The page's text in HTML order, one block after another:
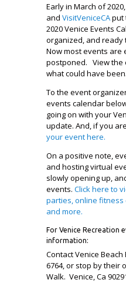
Early in March of
and VisitVeniceCAput
2020 Venice Events
organized, and ready
Now most events are
postponed. View the
what could have been.
To the event
events calendar
going on with your
update. And, if you
your event here.
On a positive note,
and hosting virtual
slowly opening up,
events. Click here to
parties, online
and more.
For Venice Recreation
information:
Contact Venice Beach
6764, or stop by their
Walk. Venice, Ca